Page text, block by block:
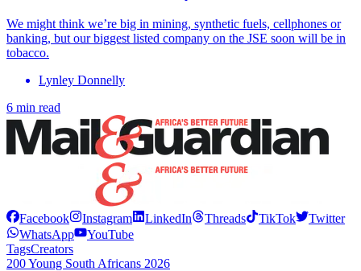
We might think we’re big in mining, synthetic fuels, cellphones or
banking, but our biggest listed company on the JSE soon will be in
tobacco.
Lynley Donnelly
6 min read
Facebook Instagram LinkedIn Threads TikTok
Twitter
WhatsApp
YouTube
TagsCreators
200 Young South Africans 2026